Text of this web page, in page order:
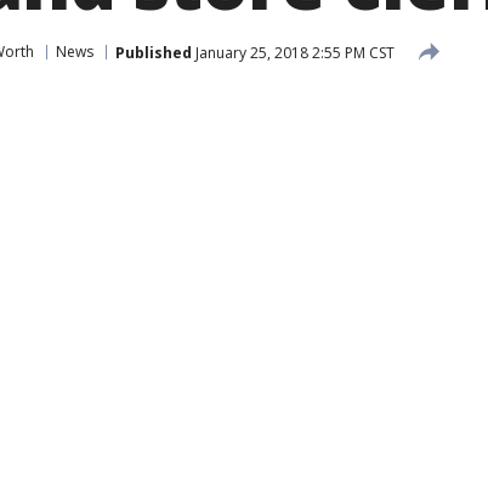
News Published January 25, 2018 2:55 PM CST